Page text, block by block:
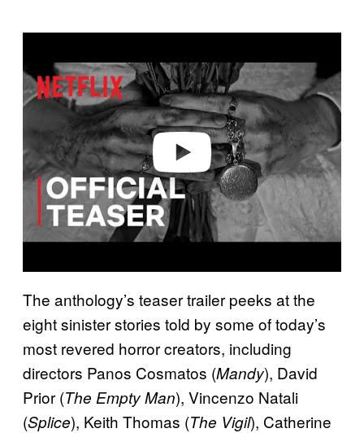
y
d
The anthology’s teaser trailer peeks at the
eight sinister stories told by some of today’s
most revered horror creators, including
directors Panos Cosmatos (Mandy), David
Prior (The Empty Man), Vincenzo Natali
(Splice), Keith Thomas (The Vigil), Catherine